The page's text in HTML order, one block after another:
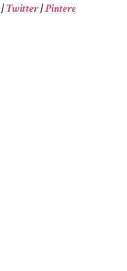
|Twitter|Pinterest